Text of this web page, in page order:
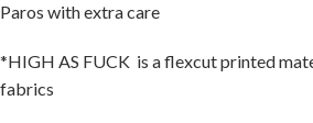
Paros with extra care
*HIGH AS FUCK is a flexcut printed
fabrics